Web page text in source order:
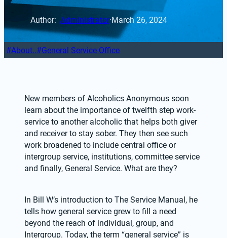
Author: Administrator·March 26, 2024
About.. General Service Office
New members of Alcoholics Anonymous soon
learn about the importance of twelfth step work-
service to another alcoholic that helps both giver
and receiver to stay sober. They then see such
work broadened to include central office or
intergroup service, institutions, committee service
and finally, General Service. What are they?
In Bill W’s introduction to The Service Manual, he
tells how general service grew to fill a need
beyond the reach of individual, group, and
Intergroup. Today, the term “general service” is